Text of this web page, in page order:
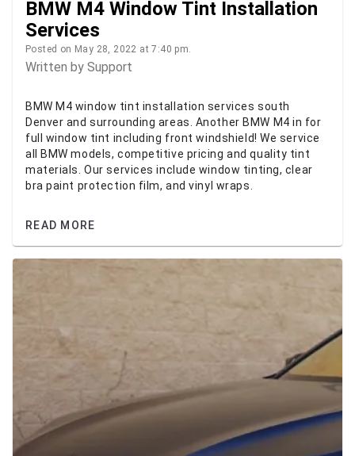
BMW M4 Window Tint Installation
Services
Posted on May 28, 2022 at 7:40 pm.
Written by Support
BMW M4 window tint installation services south
Denver and surrounding areas. Another BMW M4 in for
full window tint including front windshield! We service
all BMW models, competitive pricing and quality tint
materials. Our services include window tinting, clear
bra paint protection film, and vinyl wraps.
READ MORE